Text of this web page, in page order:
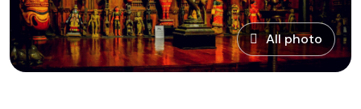
All photo